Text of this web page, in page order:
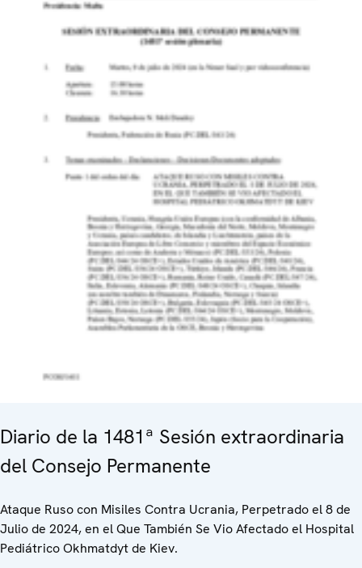
Diario de la 1481ª Sesión extraordinaria
del Consejo Permanente
Ataque Ruso con Misiles Contra Ucrania, Perpetrado el 8 de
Julio de 2024, en el Que También Se Vio Afectado el Hospital
Pediátrico Okhmatdyt de Kiev.